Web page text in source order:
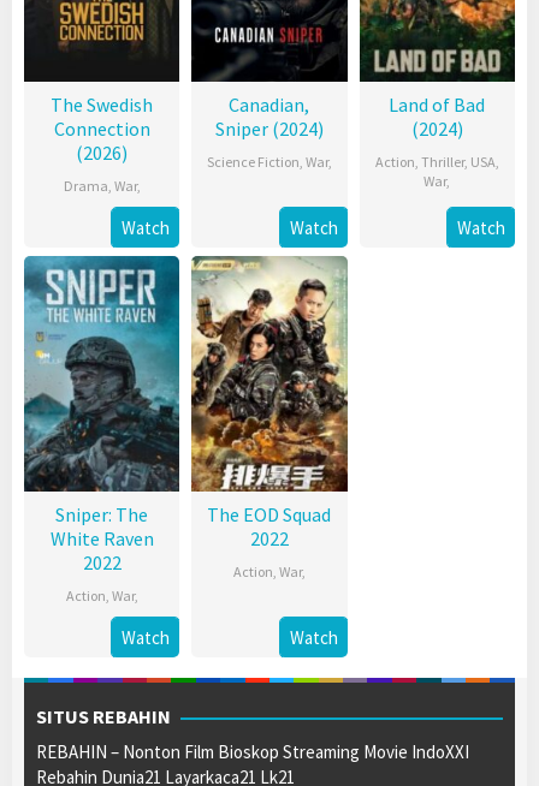
The Swedish
Connection
(2026)
Drama War,
Watch
Canadian,
Sniper (2024)
Science Fiction War,
Watch
Land of Bad
(2024)
Action Thriller, USA
War,
Watch
Sniper: The
White Raven
2022
Action War,
Watch
The EOD Squad
2022
Action War,
Watch
SITUS REBAHIN
REBAHIN – Nonton Film Bioskop Streaming Movie IndoXXI
Rebahin Dunia21 Layarkaca21 Lk21